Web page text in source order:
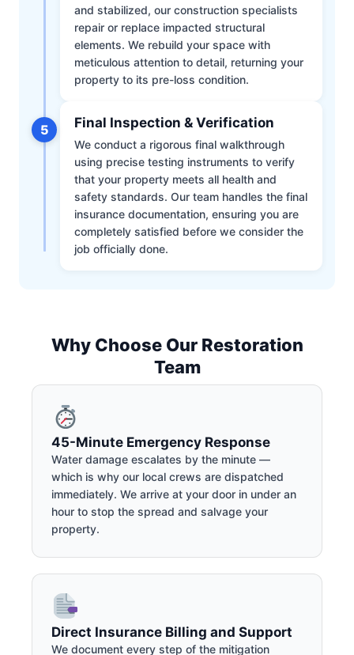
and stabilized, our construction specialists
repair or replace impacted structural
elements. We rebuild your space with
meticulous attention to detail, returning your
property to its pre-loss condition.
5 Final Inspection & Verification
We conduct a rigorous final walkthrough
using precise testing instruments to verify
that your property meets all health and
safety standards. Our team handles the final
insurance documentation, ensuring you are
completely satisfied before we consider the
job officially done.
Why Choose Our Restoration
Team
45-Minute Emergency Response
Water damage escalates by the minute —
which is why our local crews are dispatched
immediately. We arrive at your door in under an
hour to stop the spread and salvage your
property.
Direct Insurance Billing and Support
We document every step of the mitigation